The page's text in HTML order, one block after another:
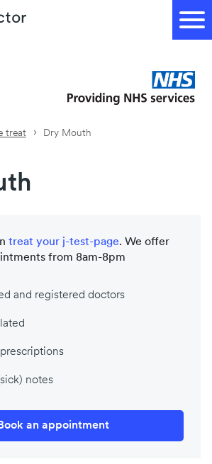
treat Dry Mouth
treat your j-test-page. We offer
from 8am-8pm
and registered doctors
notes
Book an appointment